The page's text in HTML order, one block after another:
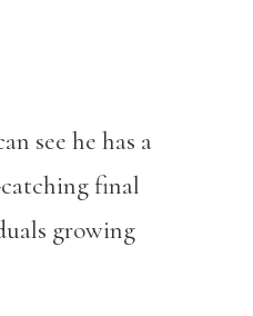
see he has a
final
growing